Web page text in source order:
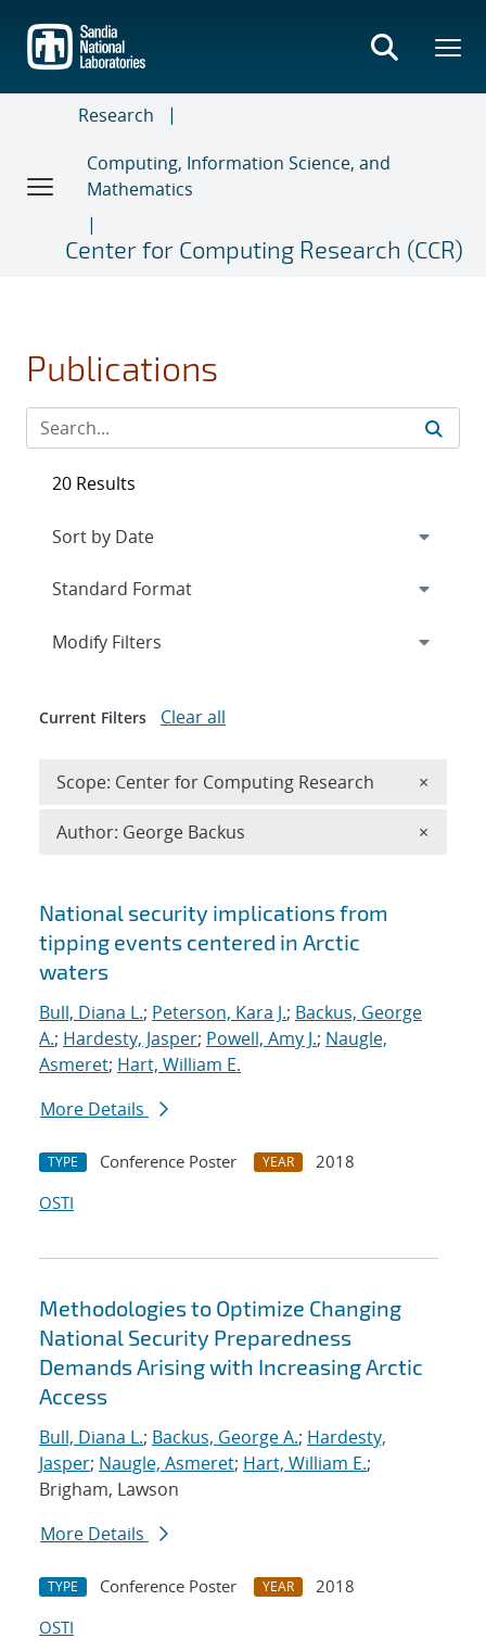
main
content
Research
Computing, Information Science, and
Mathematics
Center for Computing Research (CCR)
Publications
Search results
National security implications from
tipping events centered in Arctic
waters
Bull, Diana L.; Peterson, Kara J.; Backus, George
A.; Hardesty, Jasper; Powell, Amy J.; Naugle,
Asmeret; Hart, William E.
More Details
TYPE Conference Poster YEAR
2018
OSTI
Methodologies to Optimize Changing
National Security Preparedness
Demands Arising with Increasing Arctic
Access
Bull, Diana L.; Backus, George A.; Hardesty,
Jasper; Naugle, Asmeret; Hart, William E.;
Brigham, Lawson
More Details
TYPE Conference Poster YEAR
2018
OSTI
20 Results
Expand
Modify Filters
Current Filters Clear all
Scope: Center for Computing Research ×
Author: George Backus ×